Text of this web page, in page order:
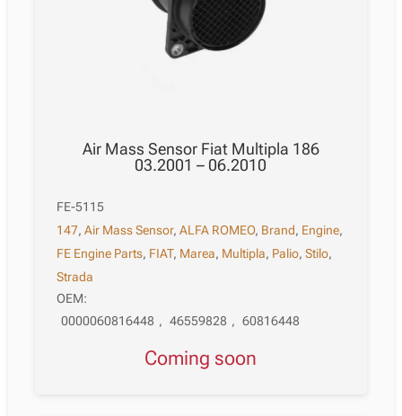
Air Mass Sensor Fiat Multipla 186
03.2001 – 06.2010
FE-5115
147,Air Mass Sensor,ALFA ROMEO, Brand, Engine,
FE Engine Parts, FIAT, Marea, Multipla, Palio,Stilo,
Strada
OEM:
0000060816448 , 46559828 , 60816448
Coming soon